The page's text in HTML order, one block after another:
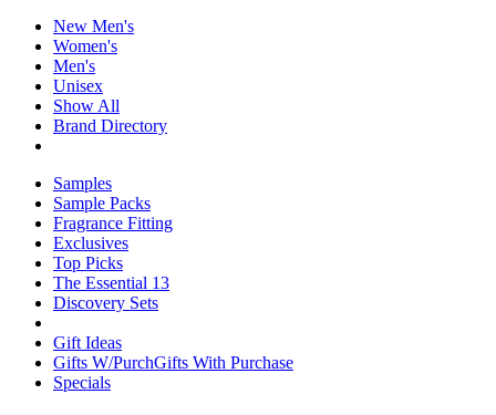
New Men's
Women's
Men's
Unisex
Show All
Brand Directory
Samples
Sample Packs
Fragrance Fitting
Exclusives
Top Picks
The Essential 13
Discovery Sets
Gift Ideas
Gifts W/PurchGifts With Purchase
Specials